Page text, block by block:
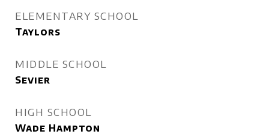
ELEMENTARY SCHOOL
Taylors
MIDDLE SCHOOL
Sevier
HIGH SCHOOL
Wade Hampton